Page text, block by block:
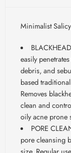
Minimalist
easily
debris, and
based
Removes
clean and
oily acne prone
PORE
pore cleansing